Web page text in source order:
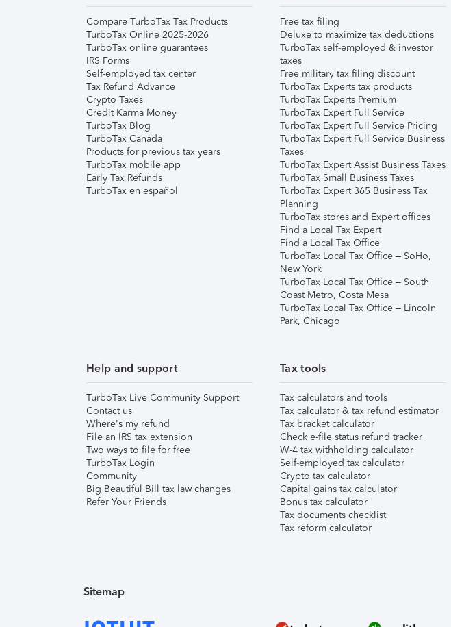
Compare TurboTax Tax Products
TurboTax Online 2025-2026
TurboTax online guarantees
IRS Forms
Self-employed tax center
Tax Refund Advance
Crypto Taxes
Credit Karma Money
TurboTax Blog
TurboTax Canada
Products for previous tax years
TurboTax mobile app
Early Tax Refunds
TurboTax en español
Free tax filing
Deluxe to maximize tax deductions
TurboTax self-employed & investor
taxes
Free military tax filing discount
TurboTax Experts tax products
TurboTax Experts Premium
TurboTax Expert Full Service
TurboTax Expert Full Service Pricing
TurboTax Expert Full Service Business
Taxes
TurboTax Expert Assist Business Taxes
TurboTax Small Business Taxes
TurboTax Expert 365 Business Tax
Planning
TurboTax stores and Expert offices
Find a Local Tax Expert
Find a Local Tax Office
TurboTax Local Tax Office – SoHo,
New York
TurboTax Local Tax Office – South
Coast Metro, Costa Mesa
TurboTax Local Tax Office – Lincoln
Park, Chicago
Help and support
TurboTax Live Community Support
Contact us
Where's my refund
File an IRS tax extension
Two ways to file for free
TurboTax Login
Community
Big Beautiful Bill tax law changes
Refer Your Friends
Tax tools
Tax calculators and tools
Tax calculator & tax refund estimator
Tax bracket calculator
Check e-file status refund tracker
W-4 tax withholding calculator
Self-employed tax calculator
Crypto tax calculator
Capital gains tax calculator
Bonus tax calculator
Tax documents checklist
Tax reform calculator
Sitemap